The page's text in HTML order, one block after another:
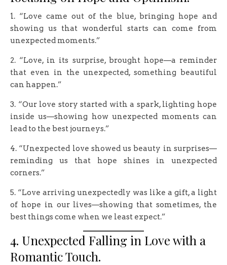
1. “Love came out of the blue, bringing hope and
showing us that wonderful starts can come from
unexpected moments.”
2. “Love, in its surprise, brought hope—a reminder
that even in the unexpected, something beautiful
can happen.”
3. “Our love story started with a spark, lighting hope
inside us—showing how unexpected moments can
lead to the best journeys.”
4. “Unexpected love showed us beauty in surprises—
reminding us that hope shines in unexpected
corners.”
5. “Love arriving unexpectedly was like a gift, a light
of hope in our lives—showing that sometimes, the
best things come when we least expect.”
4. Unexpected Falling in Love with a
Romantic Touch.